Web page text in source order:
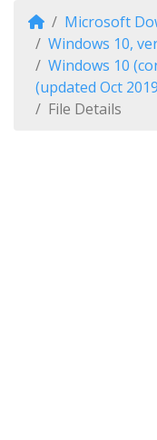
Microsoft
Windows 10,
Windows 10
(updated Oct
File Details